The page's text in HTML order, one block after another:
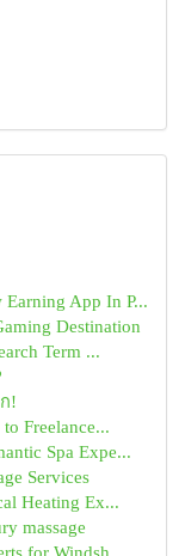
App In P...
Destination
Term ...
!
Freelance...
Spa Expe...
Services
Heating Ex...
massage